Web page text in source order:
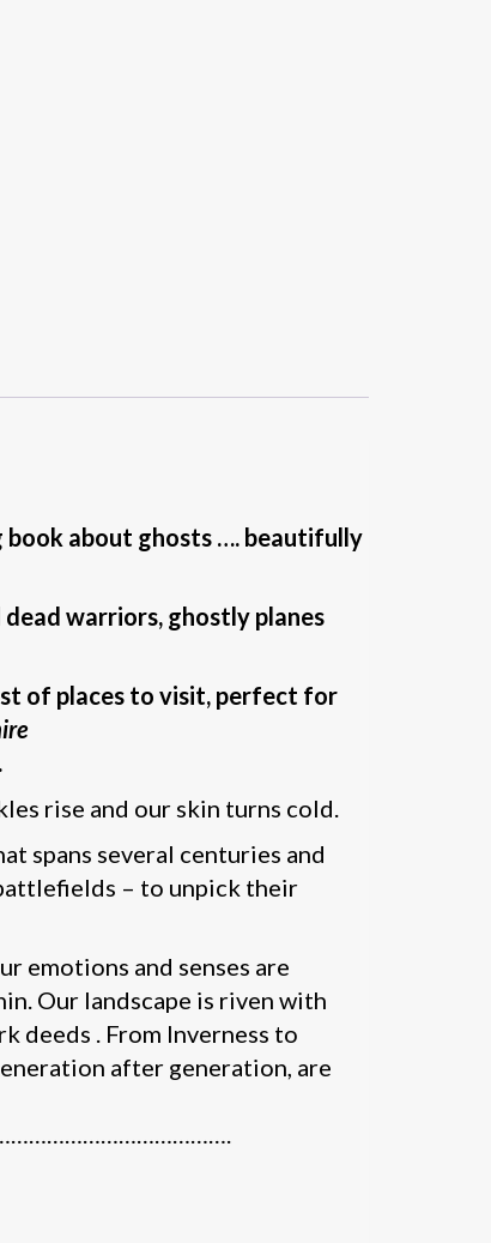
book about ghosts …. beautifully
warriors, ghostly planes
of places to visit, perfect for
rise and our skin turns cold.
spans several centuries and
– to unpick their
emotions and senses are
Our landscape is riven with
deeds . From Inverness to
after generation, are